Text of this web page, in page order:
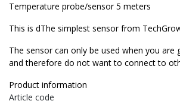
Temperature probe/sensor5 meters
This is dThe simplest sensor from
The sensor can only be used when you are
and therefore do not want to connect to
Product information
Article code